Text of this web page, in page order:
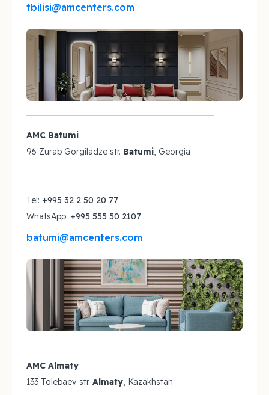
tbilisi@amcenters.com
AMC Batumi
96 Zurab Gorgiladze str. Batumi, Georgia
Tel: +995 32 2 50 20 77
WhatsApp: +995 555 50 2107
batumi@amcenters.com
AMC Almaty
133 Tolebaev str. Almaty, Kazakhstan